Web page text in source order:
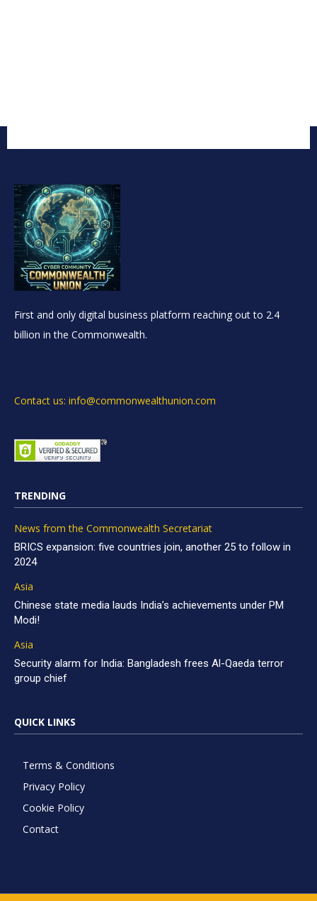
First and only digital business platform reaching out to 2.4
billion in the Commonwealth.
Contact us: info@commonwealthunion.com
TRENDING
News from the Commonwealth Secretariat
BRICS expansion: five countries join, another 25 to follow in
2024
Asia
Chinese state media lauds India’s achievements under PM
Modi!
Asia
Security alarm for India: Bangladesh frees Al-Qaeda terror
group chief
QUICK LINKS
Terms & Conditions
Privacy Policy
Cookie Policy
Contact